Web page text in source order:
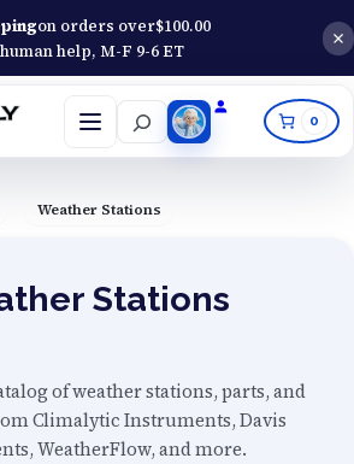
on orders over$100.00
human help, M-F 9-6 ET
Open
menu
Search 0
Weather Stations
Stations
of weather stations, parts, and
Climalytic Instruments, Davis
WeatherFlow, and more.